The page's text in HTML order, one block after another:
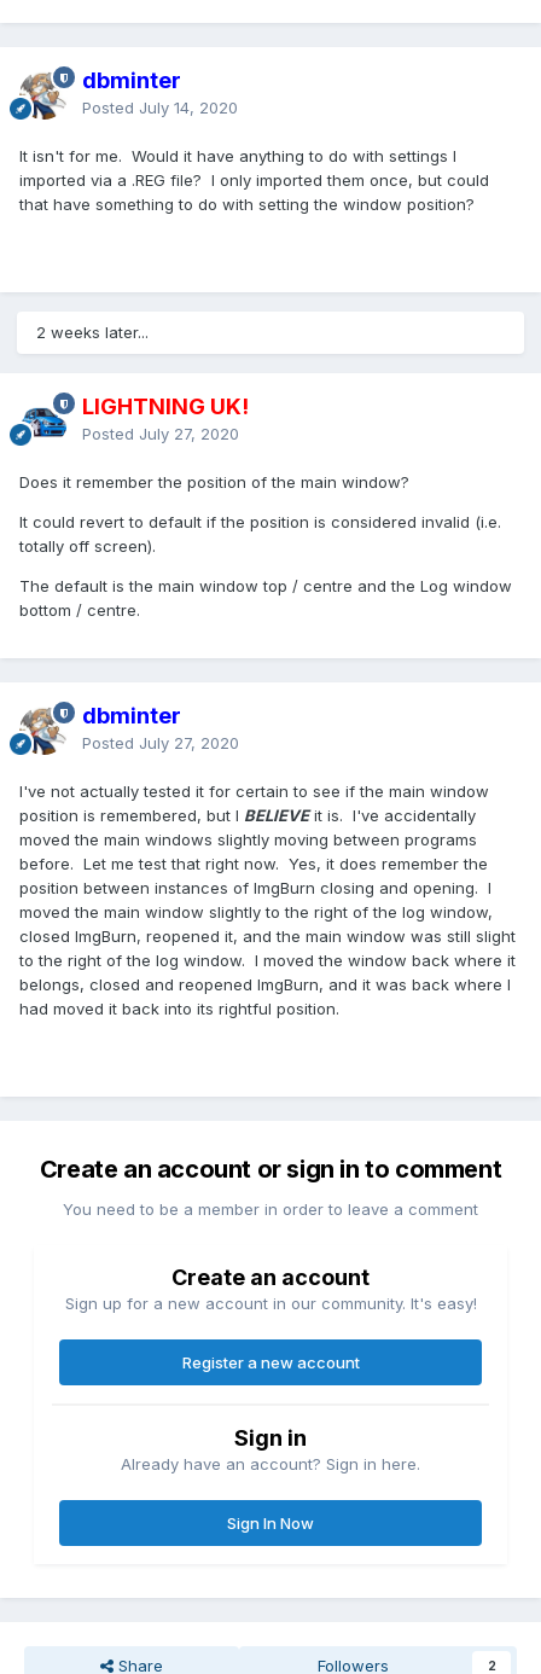
dbminter
Posted July 14, 2020
It isn't for me. Would it have anything to do with settings I
imported via a .REG file? I only imported them once, but could
that have something to do with setting the window position?
2 weeks later...
LIGHTNING UK!
Posted July 27, 2020
Does it remember the position of the main window?
It could revert to default if the position is considered invalid (i.e.
totally off screen).
The default is the main window top / centre and the Log window
bottom / centre.
dbminter
Posted July 27, 2020
I've not actually tested it for certain to see if the main window
position is remembered, but I BELIEVEit is. I've accidentally
moved the main windows slightly moving between programs
before. Let me test that right now. Yes, it does remember the
position between instances of ImgBurn closing and opening. I
moved the main window slightly to the right of the log window,
closed ImgBurn, reopened it, and the main window was still slight
to the right of the log window. I moved the window back where it
belongs, closed and reopened ImgBurn, and it was back where I
had moved it back into its rightful position.
Create an account or sign in to comment
You need to be a member in order to leave a comment
Create an account
Sign up for a new account in our community. It's easy!
Register a new account
Sign in
Already have an account? Sign in here.
Sign In Now
Share Followers 2